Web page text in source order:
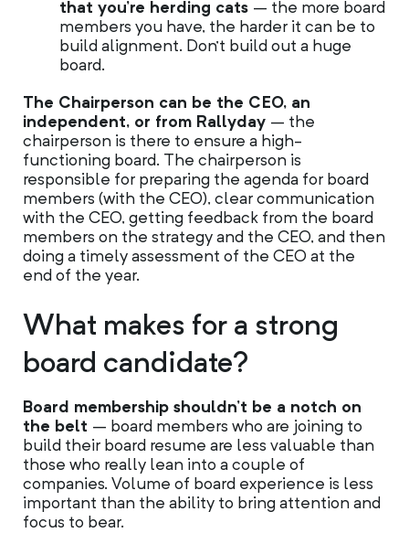
that you’re herding cats – the more board
members you have, the harder it can be to
build alignment. Don’t build out a huge
board.
The Chairperson can be the CEO, an
independent, or from Rallyday – the
chairperson is there to ensure a high-
functioning board. The chairperson is
responsible for preparing the agenda for board
members (with the CEO), clear communication
with the CEO, getting feedback from the board
members on the strategy and the CEO, and then
doing a timely assessment of the CEO at the
end of the year.
What makes for a strong
board candidate?
Board membership shouldn’t be a notch on
the belt – board members who are joining to
build their board resume are less valuable than
those who really lean into a couple of
companies. Volume of board experience is less
important than the ability to bring attention and
focus to bear.